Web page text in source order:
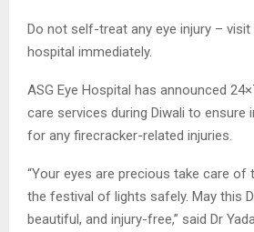
Do not self-treat any eye injury – visit
hospital immediately.
ASG Eye Hospital has announced
care services during Diwali to ensure
for any firecracker-related injuries.
“Your eyes are precious take care of
the festival of lights safely. May this
beautiful, and injury-free,” said Dr